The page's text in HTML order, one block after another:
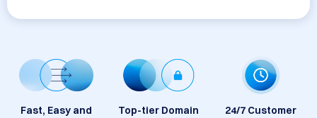
Fast, Easy and
Top-tier Domain
24/7 Customer